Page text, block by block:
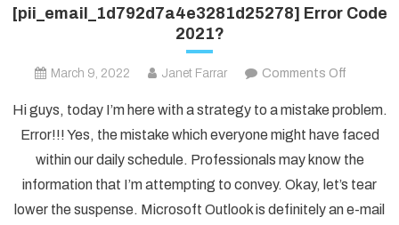
[pii_email_1d792d7a4e3281d25278] Error Code
2021?
March 9, 2022 Janet Farrar Comments Off
to
Fixed
Error
Code
Hi guys, today I’m here with a strategy to a mistake problem.
Error!!! Yes, the mistake which everyone might have faced
within our daily schedule. Professionals may know the
information that I’m attempting to convey. Okay, let’s tear
lower the suspense. Microsoft Outlook is definitely an e-mail